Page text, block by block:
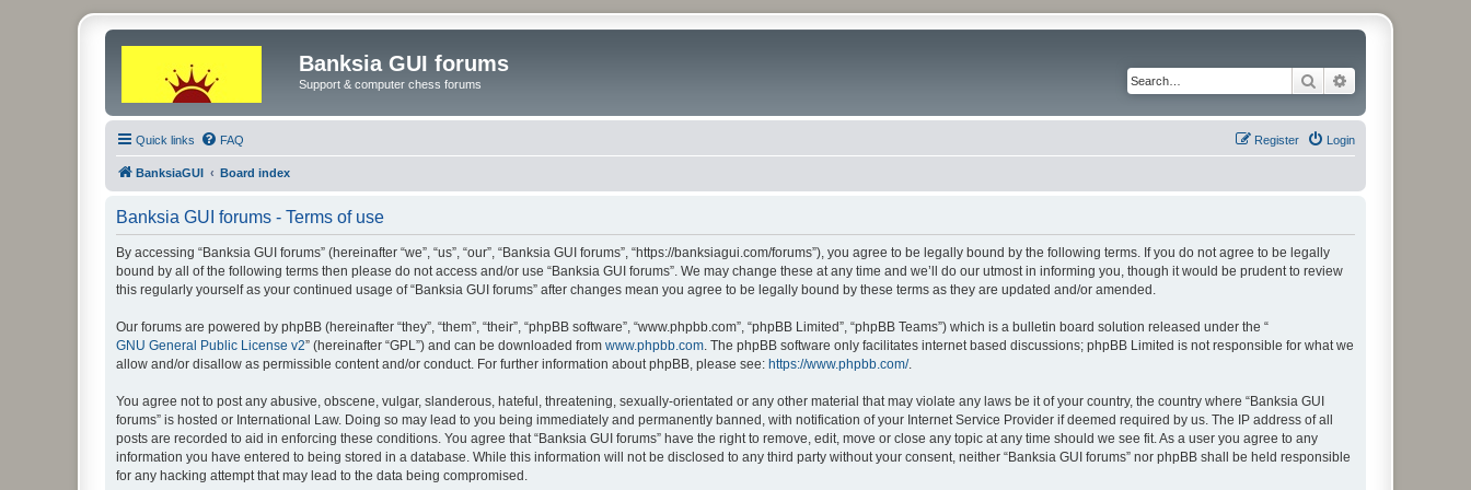
Banksia GUI forums
Support & computer chess forums Search
Quick links FAQ Login
Register
BanksiaGUI Board index
Banksia GUI forums - Terms of use
By accessing “Banksia GUI forums” (hereinafter “we”, “us”, “our”, “Banksia GUI forums”, “https://banksiagui.com/forums”), you agree to be legally bound by the following terms. If you do not agree to be legally
bound by all of the following terms then please do not access and/or use “Banksia GUI forums”. We may change these at any time and we’ll do our utmost in informing you, though it would be prudent to review
this regularly yourself as your continued usage of “Banksia GUI forums” after changes mean you agree to be legally bound by these terms as they are updated and/or amended.
Our forums are powered by phpBB (hereinafter “they”, “them”, “their”, “phpBB software”, “www.phpbb.com”, “phpBB Limited”, “phpBB Teams”) which is a bulletin board solution released under the “
GNU General Public License v2” (hereinafter “GPL”) and can be downloaded from www.phpbb.com . The phpBB software only facilitates internet based discussions; phpBB Limited is not responsible for what we
allow and/or disallow as permissible content and/or conduct. For further information about phpBB, please see: https://www.phpbb.com/.
You agree not to post any abusive, obscene, vulgar, slanderous, hateful, threatening, sexually-orientated or any other material that may violate any laws be it of your country, the country where “Banksia GUI
forums” is hosted or International Law. Doing so may lead to you being immediately and permanently banned, with notification of your Internet Service Provider if deemed required by us. The IP address of all
posts are recorded to aid in enforcing these conditions. You agree that “Banksia GUI forums” have the right to remove, edit, move or close any topic at any time should we see fit. As a user you agree to any
information you have entered to being stored in a database. While this information will not be disclosed to any third party without your consent, neither “Banksia GUI forums” nor phpBB shall be held responsible
for any hacking attempt that may lead to the data being compromised.